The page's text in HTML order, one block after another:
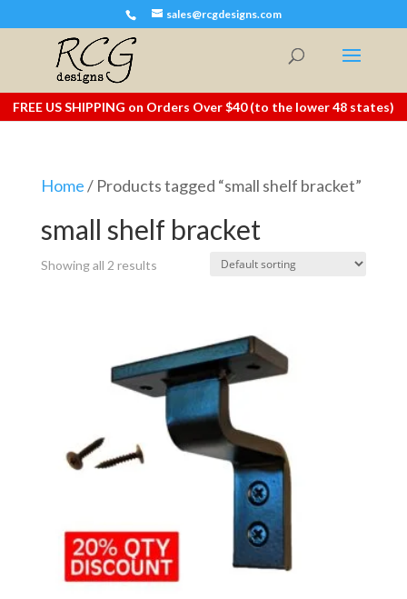
sales@rcgdesigns.com
FREE US SHIPPING on Orders Over $40 (to the lower 48 states)
Home/ Products tagged “small shelf bracket”
small shelf bracket
Showing all 2 results